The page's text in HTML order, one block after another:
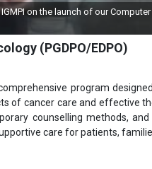
Validation (CSV)
Grant of
(PGDPO/EDPO)
program
of cancer care and effective
counselling methods,
care for patients,